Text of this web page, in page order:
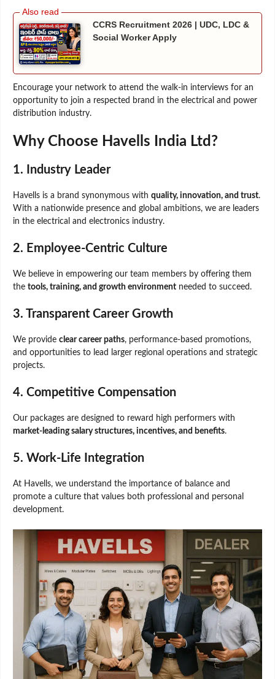
CCRS Recruitment 2026 | UDC, LDC &
Social Worker Apply
Encourage your network to attend the walk-in interviews for an
opportunity to join a respected brand in the electrical and power
distribution industry.
Why Choose Havells India Ltd?
1. Industry Leader
Havells is a brand synonymous with quality, innovation, and trust.
With a nationwide presence and global ambitions, we are leaders
in the electrical and electronics industry.
2. Employee-Centric Culture
We believe in empowering our team members by offering them
the tools, training, and growth environment needed to succeed.
3. Transparent Career Growth
We provide clear career paths, performance-based promotions,
and opportunities to lead larger regional operations and strategic
projects.
4. Competitive Compensation
Our packages are designed to reward high performers with
market-leading salary structures, incentives, and benefits.
5. Work-Life Integration
At Havells, we understand the importance of balance and
promote a culture that values both professional and personal
development.